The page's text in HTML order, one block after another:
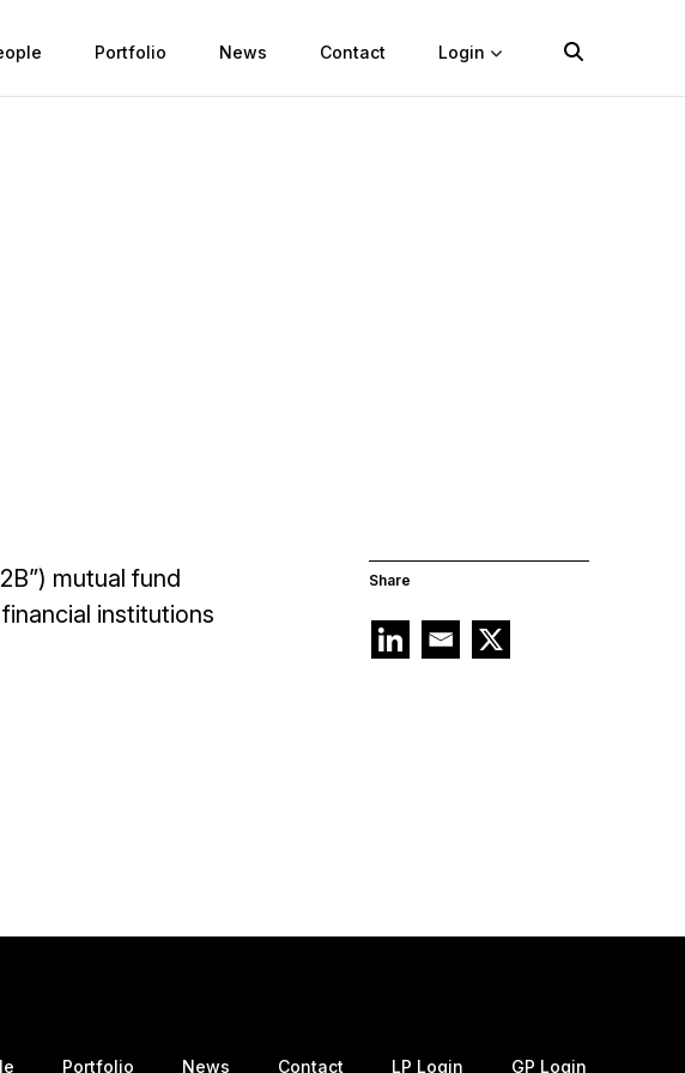
Portfolio News Contact Login
mutual fund
institutions
Share
Portfolio News Contact LP Login GP Login